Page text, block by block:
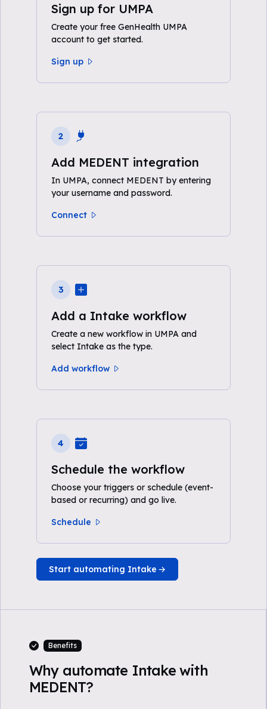
Sign up for UMPA
Create your free GenHealth UMPA
account to get started.
Sign up
2
Add MEDENT integration
In UMPA, connect MEDENT by entering
your username and password.
Connect
3
Add a Intake workflow
Create a new workflow in UMPA and
select Intake as the type.
Add workflow
4
Schedule the workflow
Choose your triggers or schedule (event-
based or recurring) and go live.
Schedule
Start automating Intake
Benefits
Why automate Intake with
MEDENT?